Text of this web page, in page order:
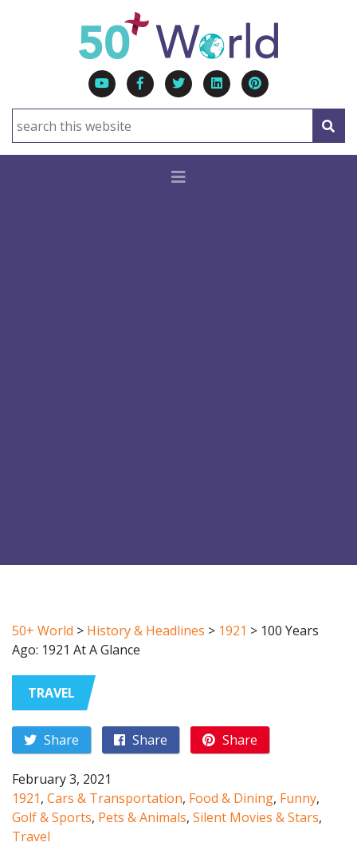
50+ World > History & Headlines > 1921 > 100 Years
Ago: 1921 At A Glance
TRAVEL
Share Share Share
February 3, 2021
1921, Cars & Transportation, Food & Dining, Funny,
Golf & Sports, Pets & Animals, Silent Movies & Stars,
Travel